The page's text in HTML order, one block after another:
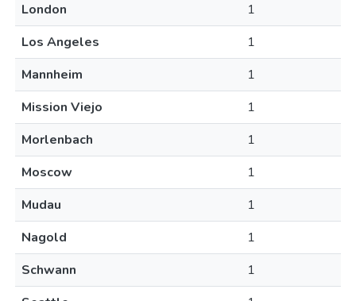
London
1
Los Angeles
1
Mannheim
1
Mission Viejo
1
Morlenbach
1
Moscow
1
Mudau
1
Nagold
1
Schwann
1